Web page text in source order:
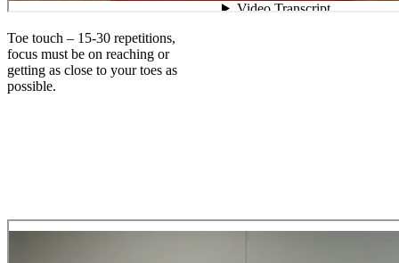
Toe touch – 15-30 repetitions,
focus must be on reaching or
getting as close to your toes as
possible.